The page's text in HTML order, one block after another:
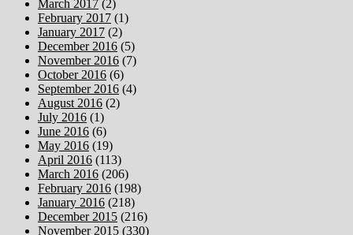
March 2017 (2)
February 2017 (1)
January 2017 (2)
December 2016 (5)
November 2016 (7)
October 2016 (6)
September 2016 (4)
August 2016 (2)
July 2016 (1)
June 2016 (6)
May 2016 (19)
April 2016 (113)
March 2016 (206)
February 2016 (198)
January 2016 (218)
December 2015 (216)
November 2015 (330)